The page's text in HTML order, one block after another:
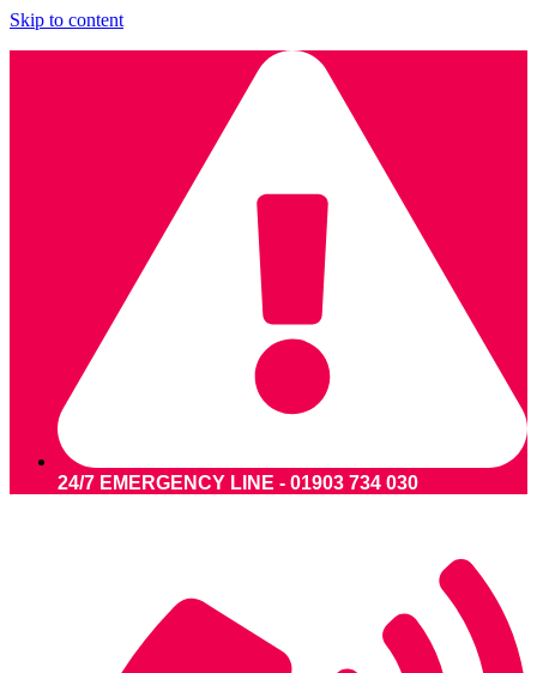
Skip to content
24/7 EMERGENCY LINE - 01903 734 030